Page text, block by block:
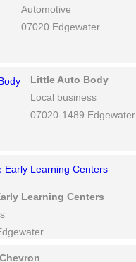
Automotive
07020 Edgewater
Little Auto Body
Local business
07020-1489 Edgewater
Learning Centers
Chevron